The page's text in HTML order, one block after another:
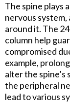
The spine plays
nervous system,
around it. The
column help
compromised
example,
alter the
the peripheral
lead to various